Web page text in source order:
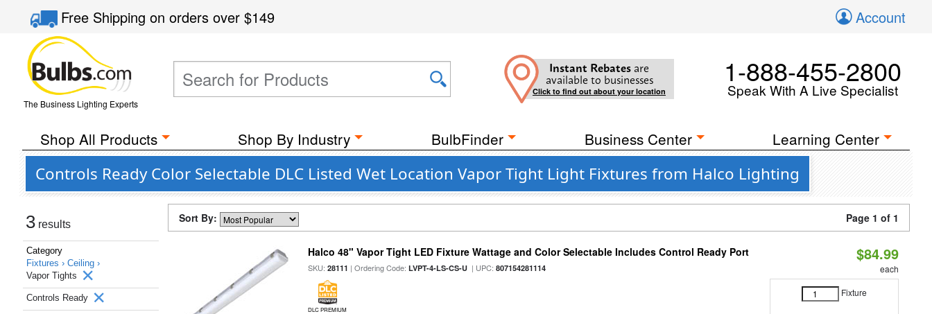
Free Shippingon orders over$149 Account
The Business Lighting Experts
Instant Rebates are
available to businesses
Click to find out about your location
1-888-455-2800
Speak With A Live Specialist
Shop All Products Shop By Industry BulbFinder Business Center Learning Center
Controls Ready Color Selectable DLC Listed Wet Location Vapor Tight Light Fixtures from Halco Lighting
3 results
Category
Fixtures › Ceiling ›
Vapor Tights
Controls Ready
Sort By: Page 1 of 1
Halco 48" Vapor Tight LED Fixture Wattage and Color Selectable Includes Control Ready Port
SKU:28111 | Ordering Code:LVPT-4-LS-CS-U | UPC:807154281114
DLC PREMIUM
$84.99
each
Fixture